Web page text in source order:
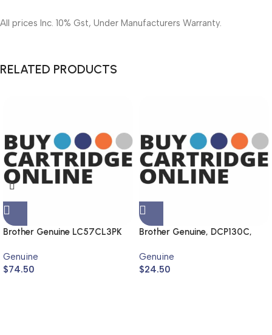
All prices Inc. 10% Gst, Under Manufacturers Warranty.
RELATED PRODUCTS
Brother Genuine LC57CL3PK
Genuine
$74.50
Brother Genuine, DCP130C,
MFC440CN
Genuine
$24.50